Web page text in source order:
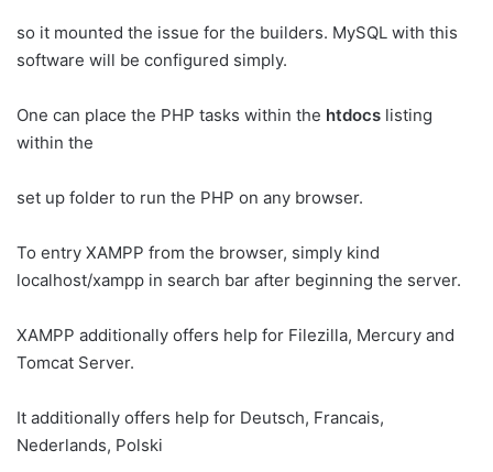
so it mounted the issue for the builders. MySQL with this
software will be configured simply.
One can place the PHP tasks within the htdocs listing
within the
set up folder to run the PHP on any browser.
To entry XAMPP from the browser, simply kind
localhost/xampp in search bar after beginning the server.
XAMPP additionally offers help for Filezilla, Mercury and
Tomcat Server.
It additionally offers help for Deutsch, Francais,
Nederlands, Polski